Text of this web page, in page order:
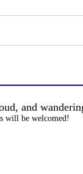
will be welcomed!